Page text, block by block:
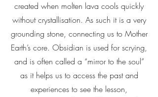
created when molten lava cools quickly
without crystallisation. As such it is a very
grounding stone, connecting us to Mother
Earth’s core. Obsidian is used for scrying,
and is often called a “mirror to the soul”
as it helps us to access the past and
experiences to see the lesson,